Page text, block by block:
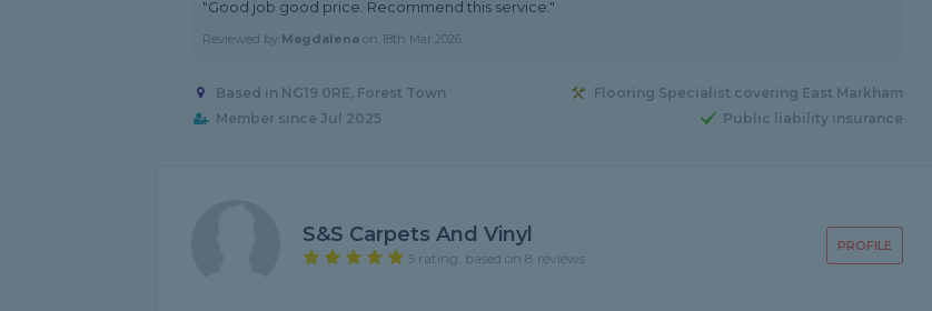
"Good job good price. Recommend this service."
Reviewed by Magdalena on 18th Mar 2026
Based in NG19 0RE, Forest Town
Flooring Specialist covering East Markham
Member since Jul 2025
Public liability insurance
PROFILE
S&s Carpets And Vinyl
5 rating, based on 8 reviews